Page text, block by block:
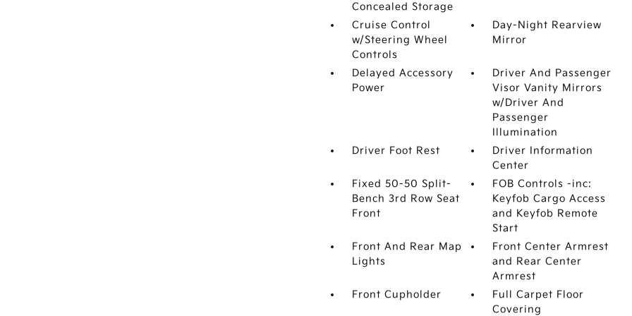
Concealed Storage
Cruise Control
w/Steering Wheel
Controls
Day-Night Rearview
Mirror
Delayed Accessory
Power
Driver And Passenger
Visor Vanity Mirrors
w/Driver And
Passenger
Illumination
Driver Foot Rest
Driver Information
Center
Fixed 50-50 Split-
Bench 3rd Row Seat
Front
FOB Controls -inc:
Keyfob Cargo Access
and Keyfob Remote
Start
Front And Rear Map
Lights
Front Center Armrest
and Rear Center
Armrest
Front Cupholder
Full Carpet Floor
Covering